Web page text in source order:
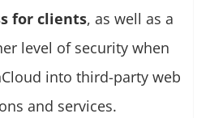
for clients, as well as a
level of security when
into third-party web
and services.